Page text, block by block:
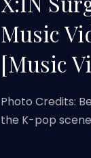
Music
[Music
Photo Credits:
the K-pop